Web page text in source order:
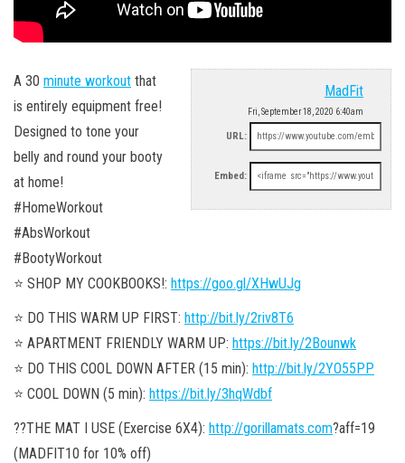
MadFit
Fri, September 18, 2020 6:40am
URL:
Embed:
A 30 minute workout that
is entirely equipment free!
Designed to tone your
belly and round your booty
at home!
#HomeWorkout
#AbsWorkout
#BootyWorkout
⭐️ SHOP MY COOKBOOKS!: https://goo.gl/XHwUJg
⭐️ DO THIS WARM UP FIRST: http://bit.ly/2riv8T6
⭐️ APARTMENT FRIENDLY WARM UP: https://bit.ly/2Bounwk
⭐️ DO THIS COOL DOWN AFTER (15 min): http://bit.ly/2YO55PP
⭐️ COOL DOWN (5 min): https://bit.ly/3hqWdbf
??THE MAT I USE (Exercise 6X4): http://gorillamats.com?aff=19
(MADFIT10 for 10% off)